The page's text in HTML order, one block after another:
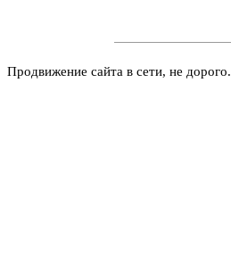
Продвижение сайта в сети, не дорого.